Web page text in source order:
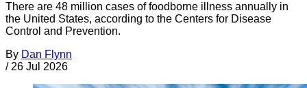
There are 48 million cases of foodborne illness annually in
the United States, according to the Centers for Disease
Control and Prevention.
By Dan Flynn
/ 26 Jul 2026